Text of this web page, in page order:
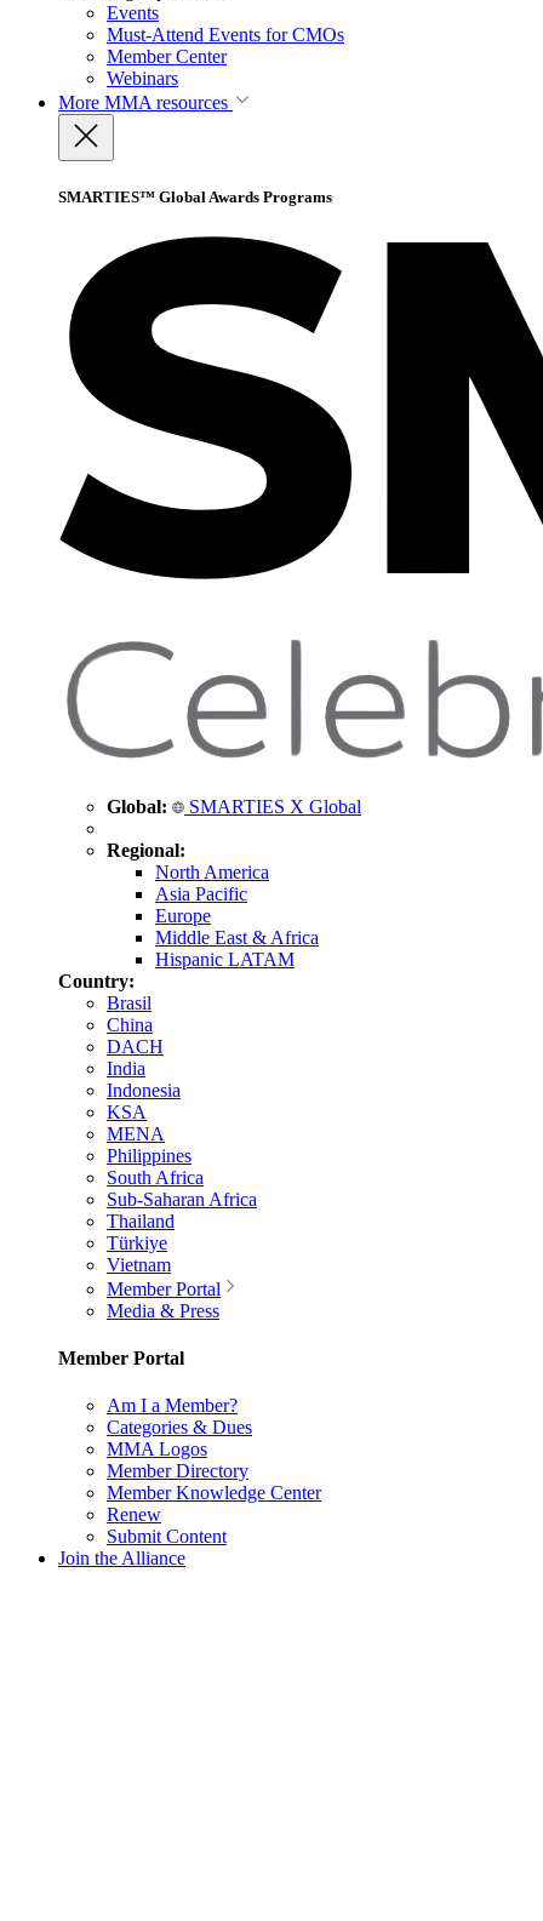
Events
Must-Attend Events for CMOs
Member Center
Webinars
More MMA resources
SMARTIES™ Global Awards Programs
Global: SMARTIES X Global
Regional:
North America
Asia Pacific
Europe
Middle East & Africa
Hispanic LATAM
Country:
Brasil
China
DACH
India
Indonesia
KSA
MENA
Philippines
South Africa
Sub-Saharan Africa
Thailand
Türkiye
Vietnam
Member Portal
Media & Press
Member Portal
Am I a Member?
Categories & Dues
MMA Logos
Member Directory
Member Knowledge Center
Renew
Submit Content
Join the Alliance